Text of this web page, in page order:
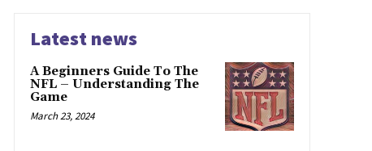
Latest news
A Beginners Guide To The
NFL – Understanding The
Game
March 23, 2024